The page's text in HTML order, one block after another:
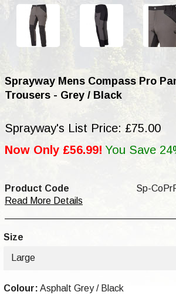
Sprayway Mens Compass Pro
Trousers - Grey / Black
Sprayway's List Price: £75.00
Now Only £56.99! You Save
Product Code
Sp-
Read More Details
Size
Large
Colour: Asphalt Grey / Black